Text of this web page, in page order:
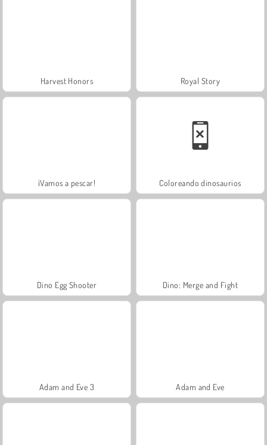
Harvest Honors Royal Story
¡Vamos a pescar! Coloreando dinosaurios
Dino Egg Shooter Dino: Merge and Fight
Adam and Eve 3 Adam and Eve